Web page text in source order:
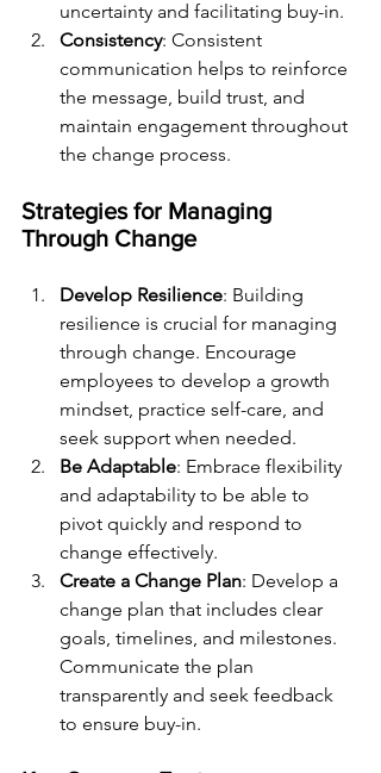
uncertainty and facilitating buy-in.
Consistency: Consistent
communication helps to reinforce
the message, build trust, and
maintain engagement throughout
the change process.
Strategies for Managing
Through Change
Develop Resilience: Building
resilience is crucial for managing
through change. Encourage
employees to develop a growth
mindset, practice self-care, and
seek support when needed.
Be Adaptable: Embrace flexibility
and adaptability to be able to
pivot quickly and respond to
change effectively.
Create a Change Plan: Develop a
change plan that includes clear
goals, timelines, and milestones.
Communicate the plan
transparently and seek feedback
to ensure buy-in.